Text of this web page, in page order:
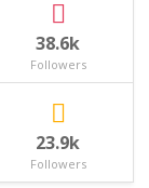
38.6k
Followers
23.9k
Followers